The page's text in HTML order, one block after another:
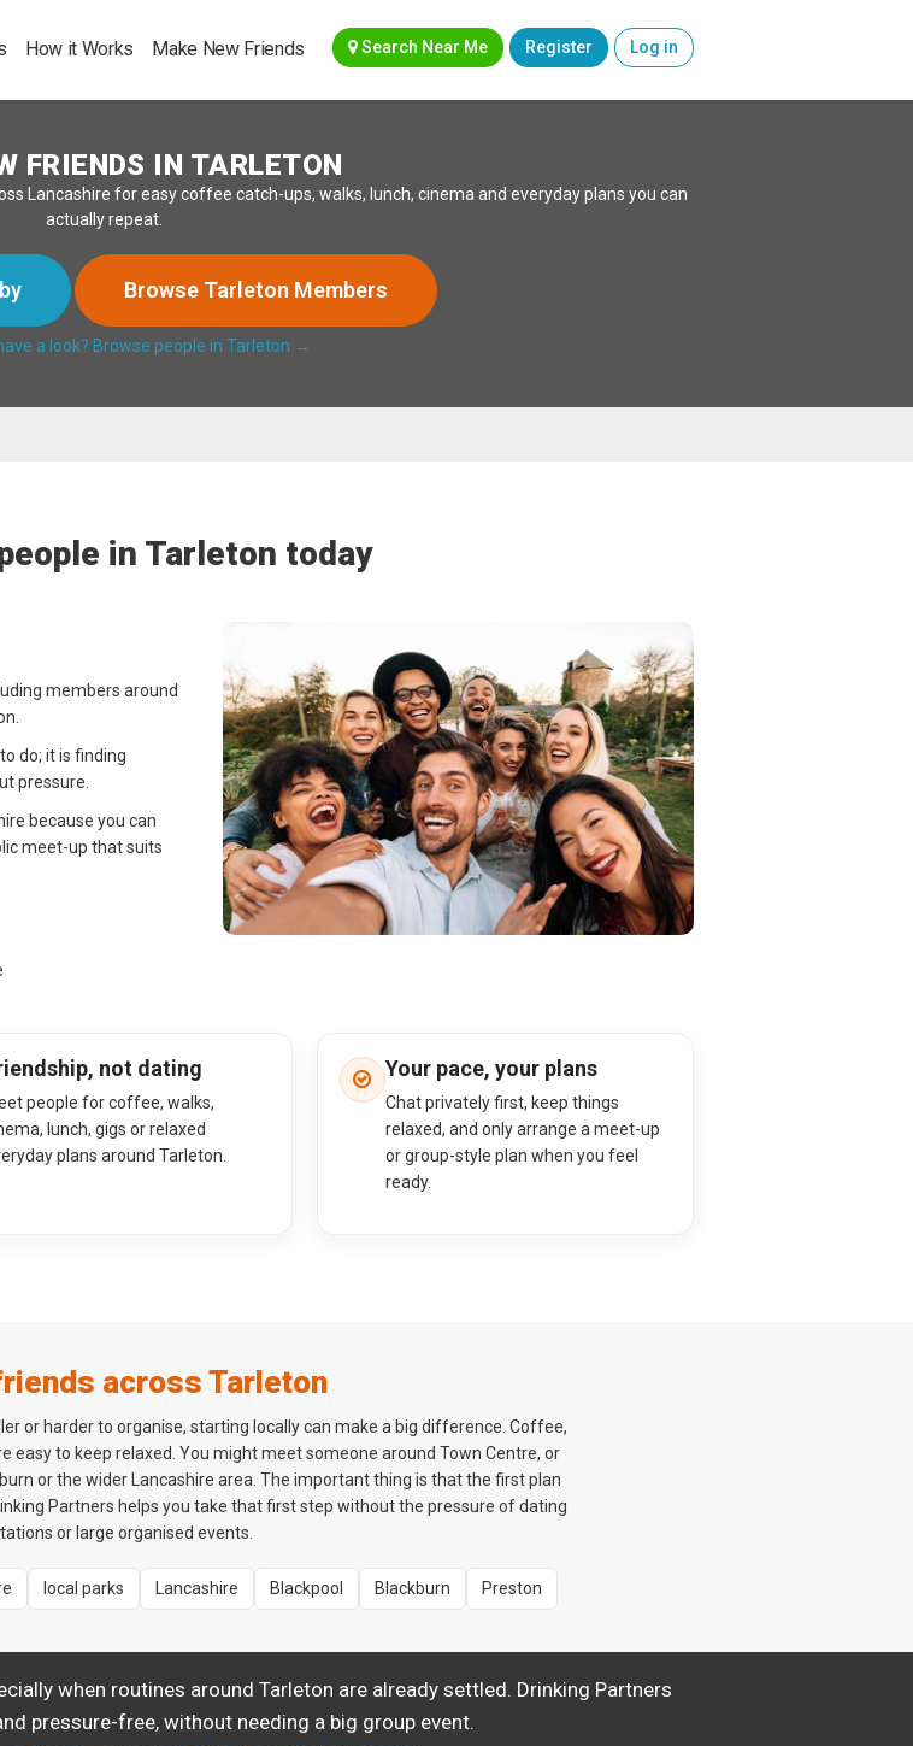
How it Works Make New Friends Log in
Register
Search Near Me
FRIENDS IN TARLETON
Lancashire for easy coffee catch-ups, walks, lunch, cinema and everyday plans you can
actually repeat.
Browse Tarleton Members
a look? Browse people in Tarleton →
in Tarleton today
members around
do; it is finding
pressure.
because you can
meet-up that suits
not dating
people for coffee, walks,
lunch, gigs or relaxed
plans around Tarleton.
Your pace, your plans
Chat privately first, keep things
relaxed, and only arrange a meet-up
or group-style plan when you feel
ready.
across Tarleton
or harder to organise, starting locally can make a big difference. Coffee,
easy to keep relaxed. You might meet someone around Town Centre, or
or the wider Lancashire area. The important thing is that the first plan
Partners helps you take that first step without the pressure of dating
or large organised events.
local parks Lancashire Blackpool Blackburn Preston
when routines around Tarleton are already settled. Drinking Partners
pressure-free, without needing a big group event.